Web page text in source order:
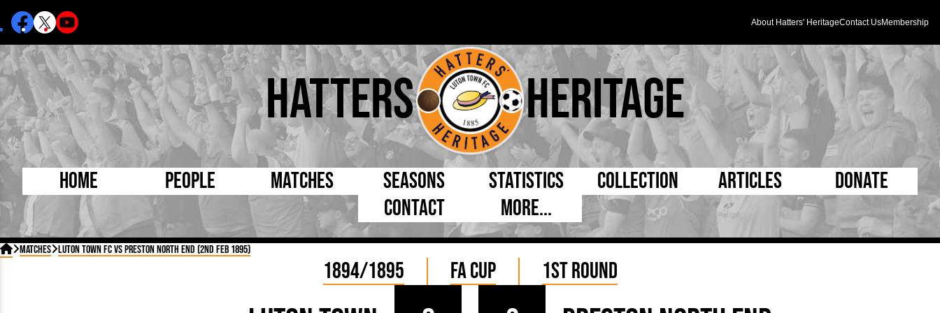
About Hatters' HeritageContact UsMembership
Hatters Heritage
Home People
Born Today
Managers
Chairmen
Directors
Coaches
Matches
On This Day
Football League
League Cup
Seasons Statistics
By Appearances
By Goals
As Starter
As Substitute
Collection
Caps and Kit
Programmes
Full Record Book
Team Photos
D Pleated
Half Time Orange
Articles
5 Minute Reads
Matches
Donate
Contact
More...
 Matches Luton Town FC vs Preston North End (2nd Feb 1895)
1894/1895 FA Cup 1st Round